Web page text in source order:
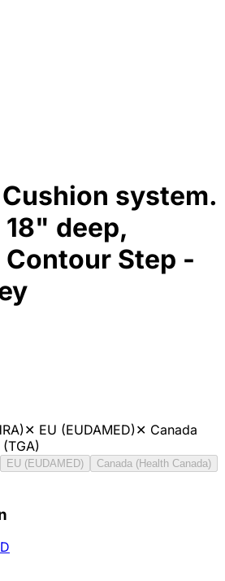
Cushion system.
deep,
Step -
✕ EU (EUDAMED)✕ Canada
(TGA)
EU (EUDAMED)
Canada (Health Canada)